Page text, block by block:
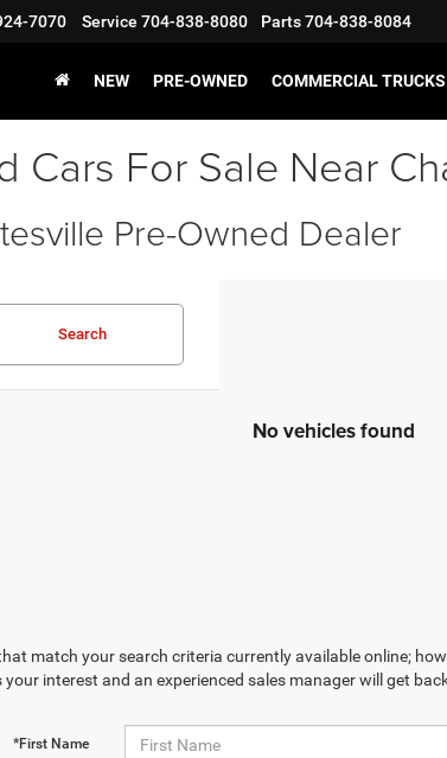
7070 Service 704-838-8080 Parts704-838-8084
NEW PRE-OWNED COMMERCIAL TRUCKS
Cars For Sale Near
Pre-Owned Dealer
Search
No vehicles found
match your search criteria currently available online;
interest and an experienced sales manager will get
*First Name